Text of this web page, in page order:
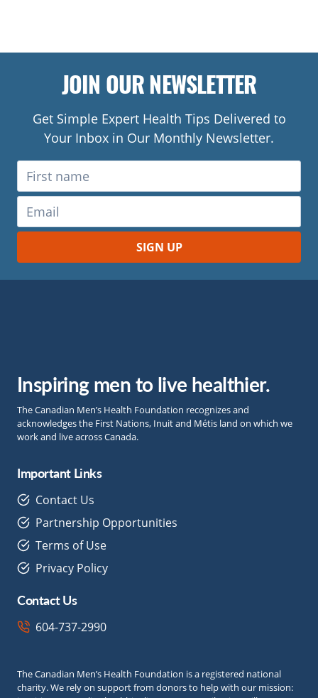
JOIN OUR NEWSLETTER
Get Simple Expert Health Tips Delivered to
Your Inbox in Our Monthly Newsletter.
Inspiring men to live healthier.
The Canadian Men’s Health Foundation recognizes and
acknowledges the First Nations, Inuit and Métis land on which we
work and live across Canada.
Important Links
Contact Us
Partnership Opportunities
Terms of Use
Privacy Policy
Contact Us
604-737-2990
The Canadian Men’s Health Foundation is a registered national
charity. We rely on support from donors to help with our mission: